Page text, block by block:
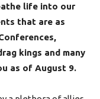
life into our
that are as
kings and many
as of August 9.